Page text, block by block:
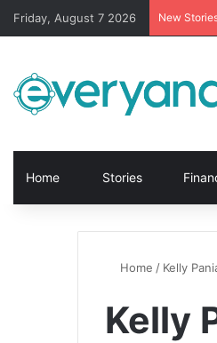
Friday, August 7 2026 New
Home Stories
Home / Kelly
Kelly